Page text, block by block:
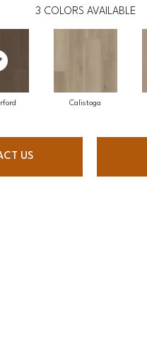
3 COLORS AVAILABLE
Calistoga
US